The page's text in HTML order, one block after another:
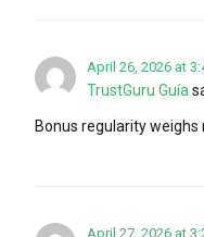
April 26, 2026 at
TrustGuru Guía
Bonus regularity weighs
April 27, 2026 at